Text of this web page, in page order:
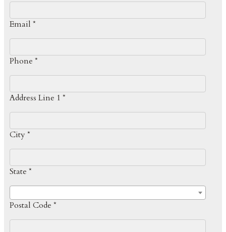
Email *
Phone *
Address Line 1 *
City *
State *
Postal Code *